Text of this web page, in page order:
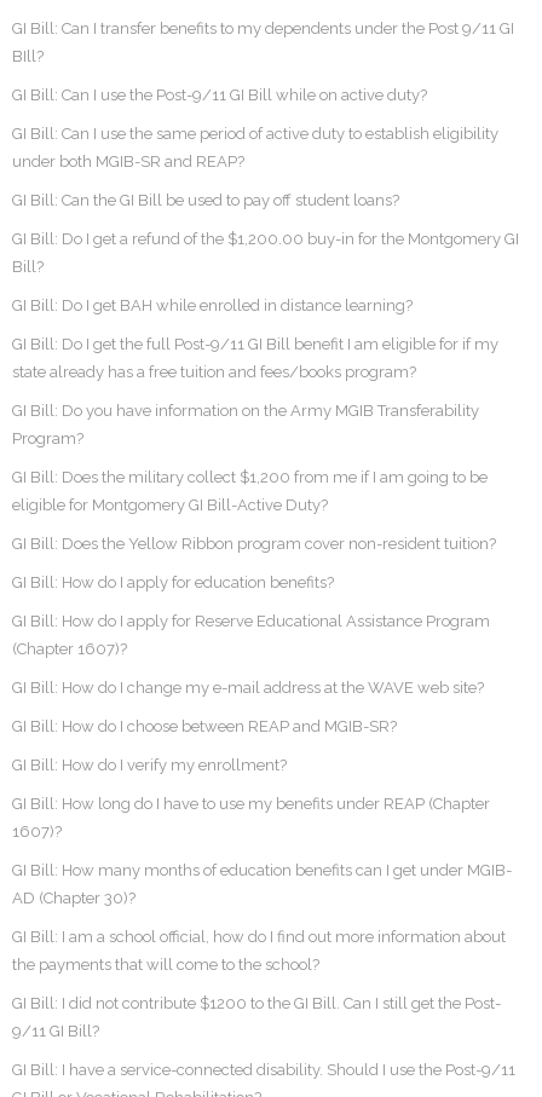
GI Bill: Can I transfer benefits to my dependents under the Post 9/11 GI
BIll?
GI Bill: Can I use the Post-9/11 GI Bill while on active duty?
GI Bill: Can I use the same period of active duty to establish eligibility
under both MGIB-SR and REAP?
GI Bill: Can the GI Bill be used to pay off student loans?
GI Bill: Do I get a refund of the $1,200.00 buy-in for the Montgomery GI
Bill?
GI Bill: Do I get BAH while enrolled in distance learning?
GI Bill: Do I get the full Post-9/11 GI Bill benefit I am eligible for if my
state already has a free tuition and fees/books program?
GI Bill: Do you have information on the Army MGIB Transferability
Program?
GI Bill: Does the military collect $1,200 from me if I am going to be
eligible for Montgomery GI Bill-Active Duty?
GI Bill: Does the Yellow Ribbon program cover non-resident tuition?
GI Bill: How do I apply for education benefits?
GI Bill: How do I apply for Reserve Educational Assistance Program
(Chapter 1607)?
GI Bill: How do I change my e-mail address at the WAVE web site?
GI Bill: How do I choose between REAP and MGIB-SR?
GI Bill: How do I verify my enrollment?
GI Bill: How long do I have to use my benefits under REAP (Chapter
1607)?
GI Bill: How many months of education benefits can I get under MGIB-
AD (Chapter 30)?
GI Bill: I am a school official, how do I find out more information about
the payments that will come to the school?
GI Bill: I did not contribute $1200 to the GI Bill. Can I still get the Post-
9/11 GI Bill?
GI Bill: I have a service-connected disability. Should I use the Post-9/11